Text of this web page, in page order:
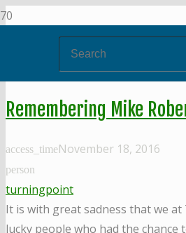
Remembering Mike
access_timeNovember 18, 2016
person
turningpoint
It is with great sadness that we
lucky people who had the